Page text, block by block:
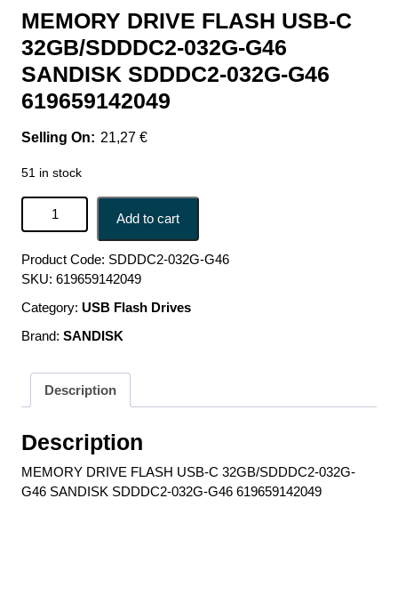
MEMORY DRIVE FLASH USB-C
32GB/SDDDC2-032G-G46
SANDISK SDDDC2-032G-G46
619659142049
21,27 €
51 in stock
MEMORY DRIVE FLASH USB-C 32GB/SDDDC2-032G-
G46 SANDISK SDDDC2-032G-G46 619659142049 quantity
Add to cart
Product Code: SDDDC2-032G-G46
SKU: 619659142049
Category: USB Flash Drives
Brand: SANDISK
Description
Description
MEMORY DRIVE FLASH USB-C 32GB/SDDDC2-032G-
G46 SANDISK SDDDC2-032G-G46 619659142049